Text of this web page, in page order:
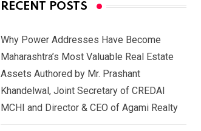
RECENT POSTS
Why Power Addresses Have Become
Maharashtra’s Most Valuable Real Estate
Assets Authored by Mr. Prashant
Khandelwal, Joint Secretary of CREDAI
MCHI and Director & CEO of Agami Realty